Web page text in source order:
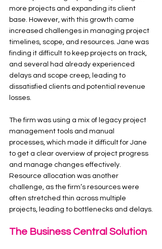
more projects and expanding its client
base. However, with this growth came
increased challenges in managing project
timelines, scope, and resources. Jane was
finding it difficult to keep projects on track,
and several had already experienced
delays and scope creep, leading to
dissatisfied clients and potential revenue
losses.
The firm was using a mix of legacy project
management tools and manual
processes, which made it difficult for Jane
to get a clear overview of project progress
and manage changes effectively.
Resource allocation was another
challenge, as the firm’s resources were
often stretched thin across multiple
projects, leading to bottlenecks and delays.
The Business Central Solution